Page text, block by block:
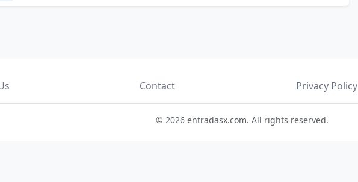
Contact Privacy Policy
© 2026 entradasx.com. All rights reserved.